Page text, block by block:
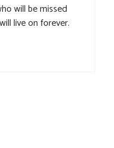
will be missed
live on forever.